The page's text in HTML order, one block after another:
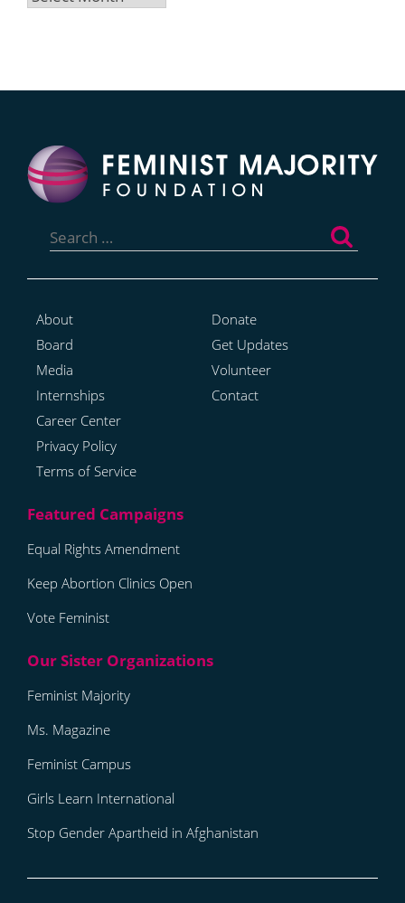
for:
About
Board
Media
Internships
Career Center
Privacy Policy
Terms of Service
Donate
Get Updates
Volunteer
Contact
Equal Rights Amendment
Keep Abortion Clinics Open
Vote Feminist
Feminist Majority
Ms. Magazine
Feminist Campus
Girls Learn International
Stop Gender Apartheid in Afghanistan